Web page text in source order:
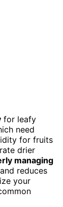
for leafy
need
for fruits
drier
managing
reduces
your